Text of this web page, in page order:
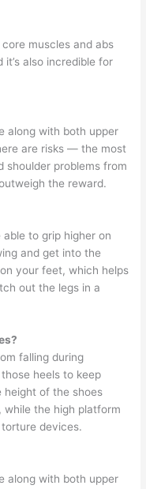
muscles and abs
also incredible for
along with both upper
are risks — the most
shoulder problems from
the reward.
to grip higher on
and get into the
your feet, which helps
out the legs in a
falling during
heels to keep
height of the shoes
while the high platform
devices.
along with both upper